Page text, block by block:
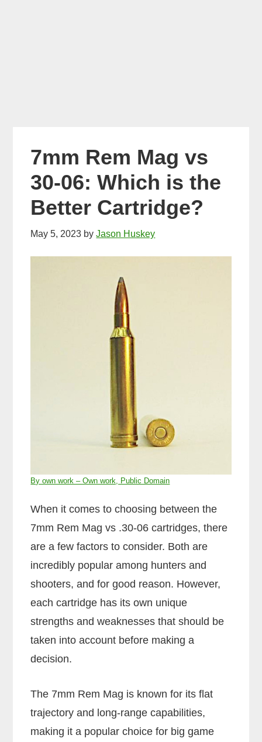
7mm Rem Mag vs
30-06: Which is the
Better Cartridge?
May 5, 2023 byJason Huskey
By own work – Own work, Public Domain
When it comes to choosing between the
7mm Rem Mag vs .30-06 cartridges, there
are a few factors to consider. Both are
incredibly popular among hunters and
shooters, and for good reason. However,
each cartridge has its own unique
strengths and weaknesses that should be
taken into account before making a
decision.
The 7mm Rem Mag is known for its flat
trajectory and long-range capabilities,
making it a popular choice for big game